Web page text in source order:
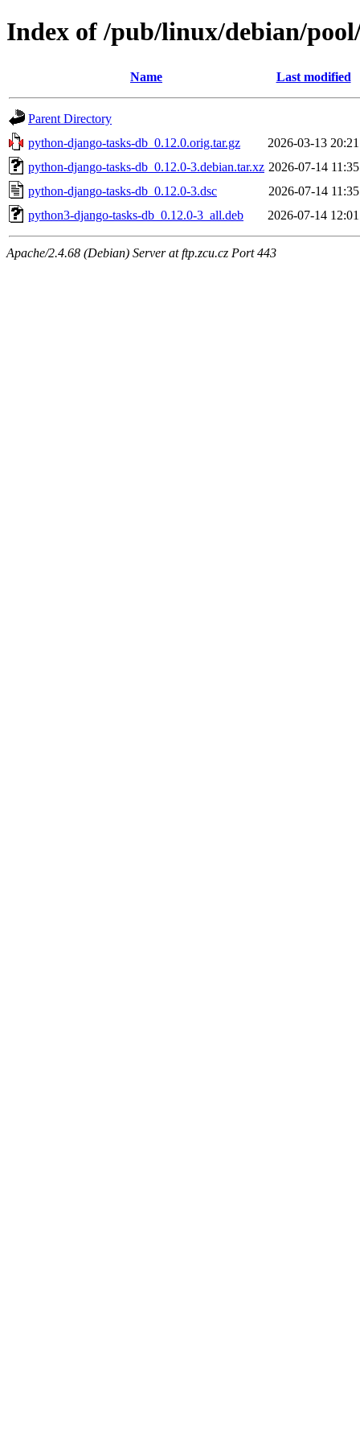
Index of /pub/linux/debian/
Name Last modified
Parent Directory
python-django-tasks-db_0.12.0.orig.tar.gz
2026-03-13 20:21
python-django-tasks-db_0.12.0-3.debian.tar.xz 2026-07-14 11:35
python-django-tasks-db_0.12.0-3.dsc
2026-07-14 11:35
python3-django-tasks-db_0.12.0-3_all.deb
2026-07-14 12:01
Apache/2.4.68 (Debian) Server at ftp.zcu.cz Port 443